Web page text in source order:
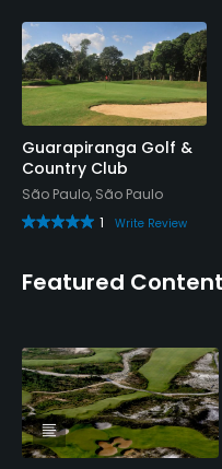
Available Facilities
Clubhouse, Sauna,
Available Activities
Swimming, Billiards
Guarapiranga Golf &
Country Club
São Paulo, São Paulo
1
Write Review
Featured Content